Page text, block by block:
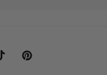
Pinterest